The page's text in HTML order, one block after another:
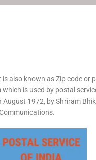
also known as Zip code or
is used by postal
1972, by Shriram